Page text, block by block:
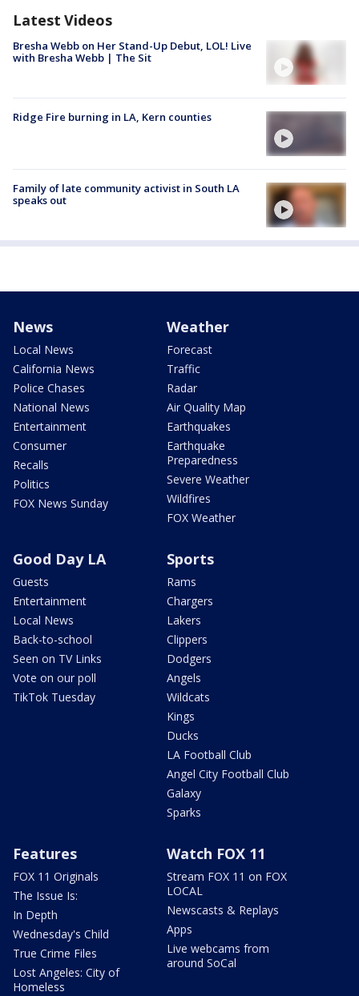
Latest Videos
Bresha Webb on Her Stand-Up Debut, LOL! Live
with Bresha Webb | The Sit
Ridge Fire burning in LA, Kern counties
Family of late community activist in South LA
speaks out
News
Local News
California News
Police Chases
National News
Entertainment
Consumer
Recalls
Politics
FOX News Sunday
Weather
Forecast
Traffic
Radar
Air Quality Map
Earthquakes
Earthquake
Preparedness
Severe Weather
Wildfires
FOX Weather
Good Day LA
Guests
Entertainment
Local News
Back-to-school
Seen on TV Links
Vote on our poll
TikTok Tuesday
Sports
Rams
Chargers
Lakers
Clippers
Dodgers
Angels
Wildcats
Kings
Ducks
LA Football Club
Angel City Football Club
Galaxy
Sparks
Features
FOX 11 Originals
The Issue Is:
In Depth
Wednesday's Child
True Crime Files
Lost Angeles: City of
Homeless
Watch FOX 11
Stream FOX 11 on FOX
LOCAL
Newscasts & Replays
Apps
Live webcams from
around SoCal